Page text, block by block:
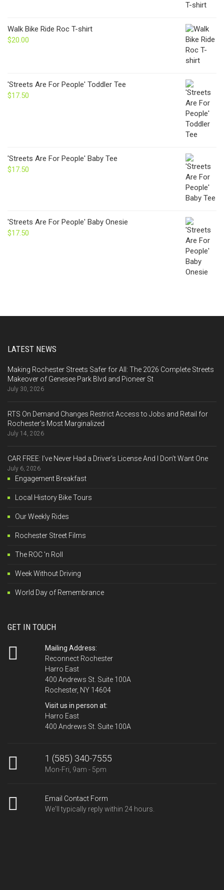
through
Walk Bike Ride Roc T-shirt
$20.00
'Streets Are For People' Toddler Tee
$17.50
'Streets Are For People' Baby Tee
$17.50
'Streets Are For People' Baby Onesie
$17.50
LATEST NEWS
Making Rochester Streets Safer for All: The 2026 Complete Streets
Makeover of Genesee Park Blvd and Pioneer St
July 30, 2026
RTS On Demand Changes Restrict Access to Jobs and Retail for
Rochester’s Most Marginalized
July 14, 2026
CAR FREE: I’ve Never Had a Driver’s License And I Don’t Want One
July 6, 2026
Engagement Breakfast
Local History Bike Tours
Our Weekly Rides
Rochester Street Films
The ROC 'n Roll
Week Without Driving
World Day of Remembrance
GET IN TOUCH
Mailing Address:
Reconnect Rochester
Harro East
400 Andrews St. Suite 100A
Rochester, NY 14604
Visit us in person at:
Harro East
400 Andrews St. Suite 100A
1 (585) 340-7555
Mon-Fri, 9am - 5pm
Email Contact Form
We'll typically reply within 24 hours.